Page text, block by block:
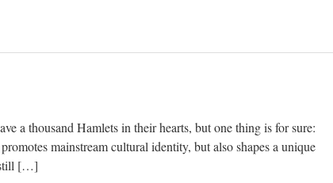
a thousand Hamlets in their hearts, but one thing is for sure:
mainstream cultural identity, but also shapes a unique
still […]